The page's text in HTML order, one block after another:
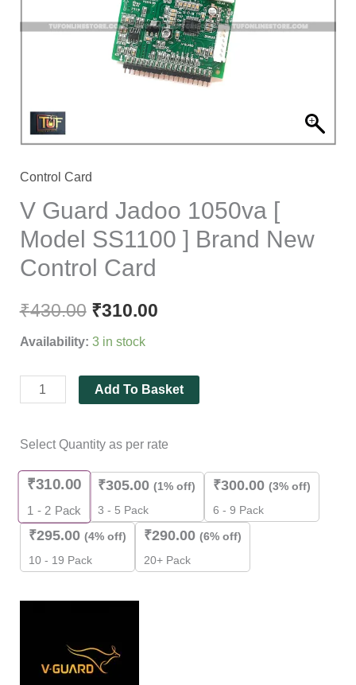
Control Card
V Guard Jadoo 1050va [
Model SS1100 ] Brand New
Control Card
₹430.00 ₹310.00
Availability: 3 in stock
Model
New
Control
Card
Add To Basket
Select Quantity as per rate
₹310.00
1 - 2 Pack
₹305.00 (1% off)
3 - 5 Pack
₹300.00 (3% off)
6 - 9 Pack
₹295.00 (4% off)
10 - 19 Pack
₹290.00 (6% off)
20+ Pack